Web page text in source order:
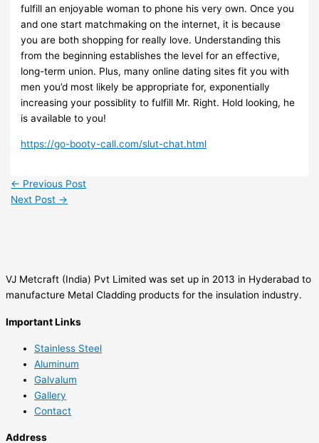
fulfill an enjoyable woman to phone his very own. Once you
and one start matchmaking on the internet, it is because
you are both shopping for really love. Understanding this
from the beginning establishes the level for an effective,
long-term union. Plus, many online dating sites fit you with
men you’d most likely be appropriate for, exponentially
increasing your possiblity to fulfill Mr. Right. Hold looking, he
is available to you!
https://go-booty-call.com/slut-chat.html
← Previous Post
Next Post →
VJ Metcraft (India) Pvt Limited was set up in 2013 in Hyderabad to
manufacture Metal Cladding products for the insulation industry.
Important Links
Stainless Steel
Aluminum
Galvalum
Gallery
Contact
Address